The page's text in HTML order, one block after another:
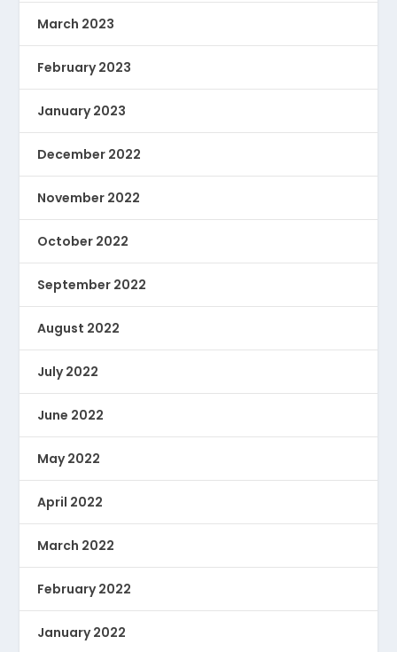
March 2023
February 2023
January 2023
December 2022
November 2022
October 2022
September 2022
August 2022
July 2022
June 2022
May 2022
April 2022
March 2022
February 2022
January 2022